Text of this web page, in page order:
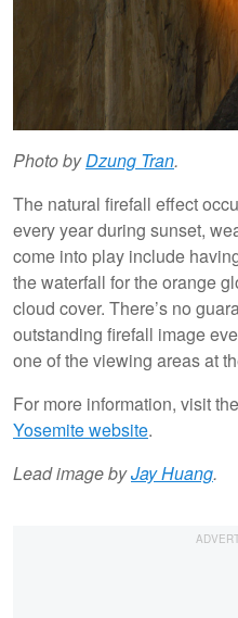
Photo byDzung Tran.
The natural firefall effect
every year during sunset,
come into play include
the waterfall for the orange
cloud cover. There’s no
outstanding firefall image
one of the viewing areas at
For more information, visit the
Yosemite website.
Lead image byJay Huang.